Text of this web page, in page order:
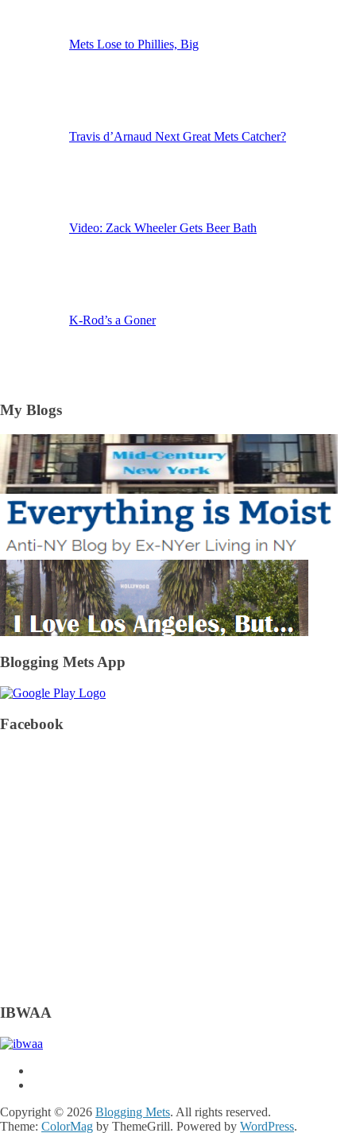
Mets Lose to Phillies, Big
Travis d’Arnaud Next Great Mets Catcher?
Video: Zack Wheeler Gets Beer Bath
K-Rod’s a Goner
My Blogs
Blogging Mets App
Facebook
IBWAA
Copyright © 2026 Blogging Mets. All rights reserved.
Theme: ColorMag by ThemeGrill. Powered by WordPress.